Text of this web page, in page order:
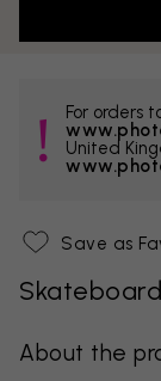
For orders
United
Save as
About the